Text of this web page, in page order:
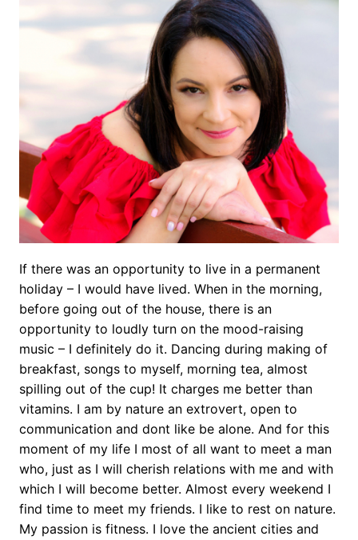
If there was an opportunity to live in a permanent
holiday – I would have lived. When in the morning,
before going out of the house, there is an
opportunity to loudly turn on the mood-raising
music – I definitely do it. Dancing during making of
breakfast, songs to myself, morning tea, almost
spilling out of the cup! It charges me better than
vitamins. I am by nature an extrovert, open to
communication and dont like be alone. And for this
moment of my life I most of all want to meet a man
who, just as I will cherish relations with me and with
which I will become better. Almost every weekend I
find time to meet my friends. I like to rest on nature.
My passion is fitness. I love the ancient cities and